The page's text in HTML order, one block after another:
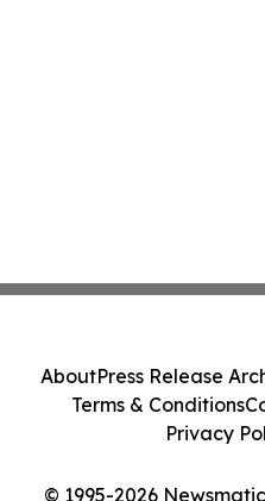
© 1995-2026
AboutPress Release
Terms & Conditions
Privacy